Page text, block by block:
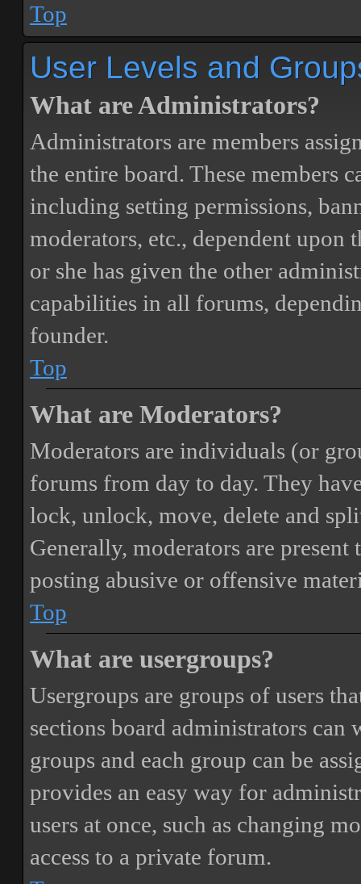
Top
User Levels and
What are Administrators?
Administrators are members
the entire board. These members
including setting permissions,
moderators, etc., dependent upon
or she has given the other
capabilities in all forums,
founder.
Top
What are Moderators?
Moderators are individuals (or
forums from day to day. They
lock, unlock, move, delete and
Generally, moderators are
posting abusive or offensive
Top
What are usergroups?
Usergroups are groups of users
sections board administrators can
groups and each group can be
provides an easy way for
users at once, such as changing
access to a private forum.